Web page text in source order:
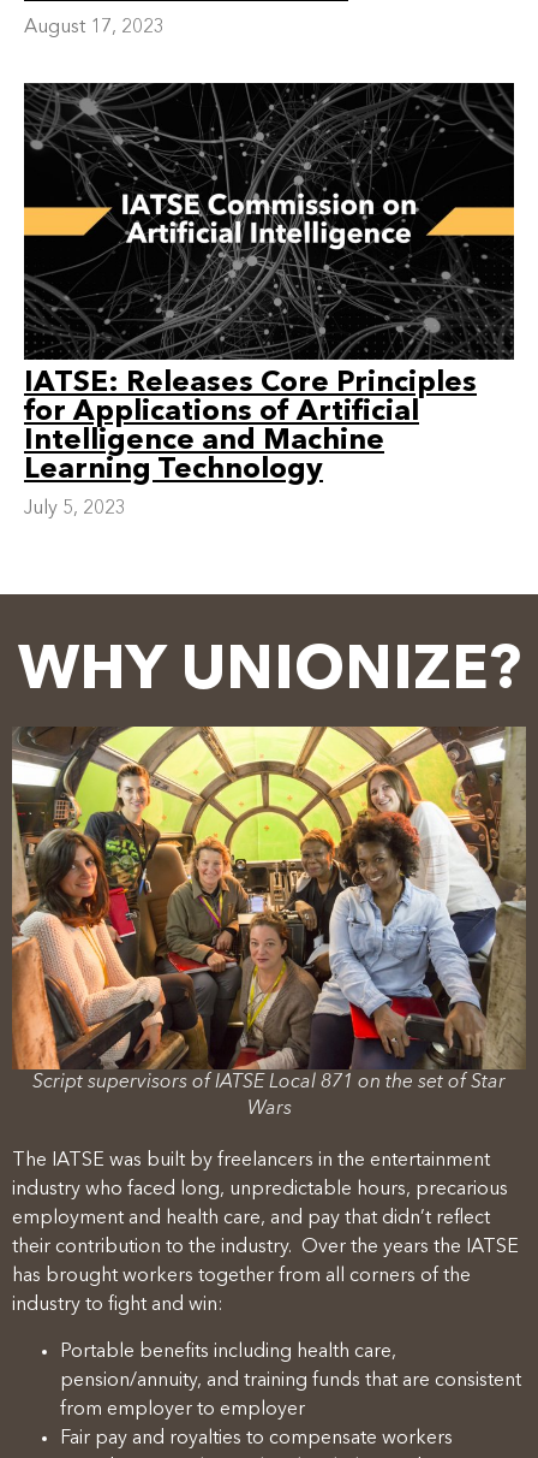
August 17, 2023
IATSE: Releases Core Principles
for Applications of Artificial
Intelligence and Machine
Learning Technology
July 5, 2023
WHY UNIONIZE?
Script supervisors of IATSE Local 871 on the set of Star
Wars
The IATSE was built by freelancers in the entertainment
industry who faced long, unpredictable hours, precarious
employment and health care, and pay that didn’t reflect
their contribution to the industry. Over the years the IATSE
has brought workers together from all corners of the
industry to fight and win:
Portable benefits including health care,
pension/annuity, and training funds that are consistent
from employer to employer
Fair pay and royalties to compensate workers